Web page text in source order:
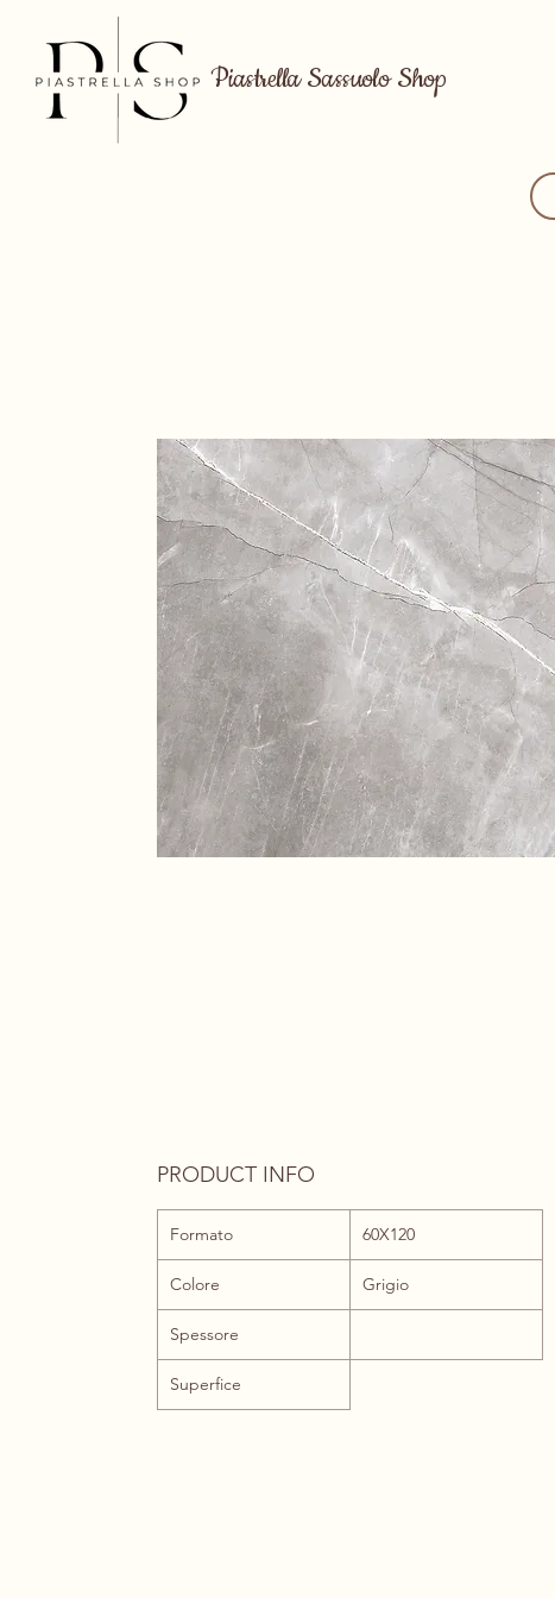
Piastrella Sassuolo Shop
PRODUCT INFO
Formato 60X120
Colore Grigio
Spessore
Superfice